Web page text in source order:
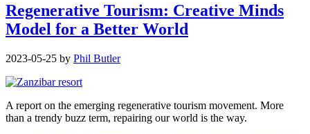
Regenerative Tourism: Creative Minds
Model for a Better World
2023-05-25 by Phil Butler
A report on the emerging regenerative tourism movement. More
than a trendy buzz term, repairing our world is the way.